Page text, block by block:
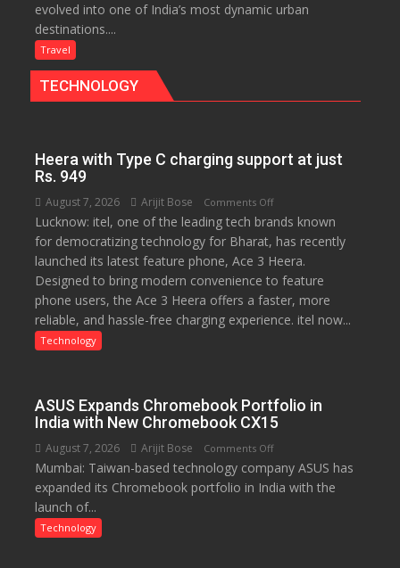
Global
evolved into one of India’s most dynamic urban
destinations....
Travel
TECHNOLOGY
Heera with Type C charging support at just
Rs. 949
August 7, 2026 Arijit Bose Comments Offon
Heera
with
Type
C
charging
support
949
Lucknow: itel, one of the leading tech brands known
for democratizing technology for Bharat, has recently
launched its latest feature phone, Ace 3 Heera.
Designed to bring modern convenience to feature
phone users, the Ace 3 Heera offers a faster, more
reliable, and hassle-free charging experience. itel now...
Technology
ASUS Expands Chromebook Portfolio in
India with New Chromebook CX15
August 7, 2026 Arijit Bose Comments Offon
ASUS
Expands
Mumbai: Taiwan-based technology company ASUS has
expanded its Chromebook portfolio in India with the
launch of...
Technology